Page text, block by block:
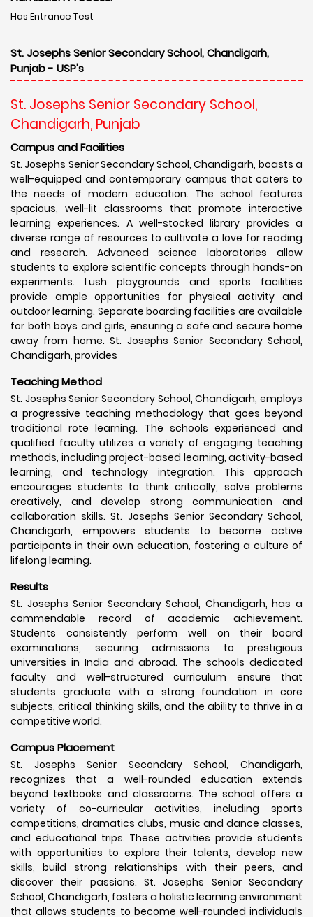
Has Entrance Test
St. Josephs Senior Secondary School, Chandigarh,
Punjab - USP's
St. Josephs Senior Secondary School,
Chandigarh, Punjab
Campus and Facilities
St. Josephs Senior Secondary School, Chandigarh, boasts a
well-equipped and contemporary campus that caters to
the needs of modern education. The school features
spacious, well-lit classrooms that promote interactive
learning experiences. A well-stocked library provides a
diverse range of resources to cultivate a love for reading
and research. Advanced science laboratories allow
students to explore scientific concepts through hands-on
experiments. Lush playgrounds and sports facilities
provide ample opportunities for physical activity and
outdoor learning. Separate boarding facilities are available
for both boys and girls, ensuring a safe and secure home
away from home. St. Josephs Senior Secondary School,
Chandigarh, provides
Teaching Method
St. Josephs Senior Secondary School, Chandigarh, employs
a progressive teaching methodology that goes beyond
traditional rote learning. The schools experienced and
qualified faculty utilizes a variety of engaging teaching
methods, including project-based learning, activity-based
learning, and technology integration. This approach
encourages students to think critically, solve problems
creatively, and develop strong communication and
collaboration skills. St. Josephs Senior Secondary School,
Chandigarh, empowers students to become active
participants in their own education, fostering a culture of
lifelong learning.
Results
St. Josephs Senior Secondary School, Chandigarh, has a
commendable record of academic achievement.
Students consistently perform well on their board
examinations, securing admissions to prestigious
universities in India and abroad. The schools dedicated
faculty and well-structured curriculum ensure that
students graduate with a strong foundation in core
subjects, critical thinking skills, and the ability to thrive in a
competitive world.
Campus Placement
St. Josephs Senior Secondary School, Chandigarh,
recognizes that a well-rounded education extends
beyond textbooks and classrooms. The school offers a
variety of co-curricular activities, including sports
competitions, dramatics clubs, music and dance classes,
and educational trips. These activities provide students
with opportunities to explore their talents, develop new
skills, build strong relationships with their peers, and
discover their passions. St. Josephs Senior Secondary
School, Chandigarh, fosters a holistic learning environment
that allows students to become well-rounded individuals